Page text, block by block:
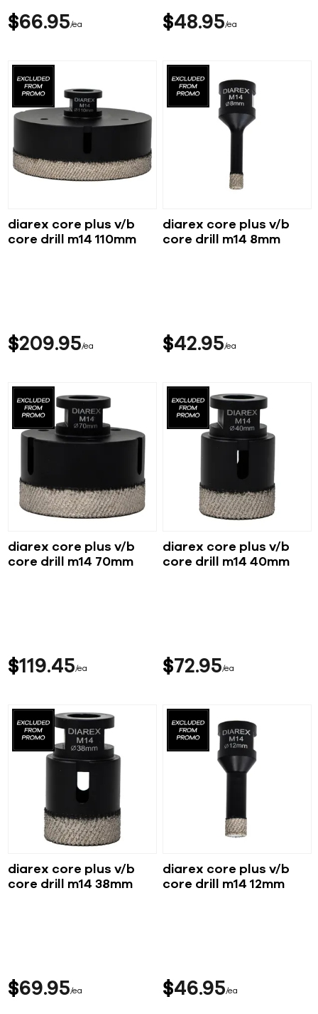
$66 95 ea $48 95 ea
diarex core plus v/b
core drill m14 110mm
$209 95 ea
diarex core plus v/b
core drill m14 8mm
$42 95 ea
diarex core plus v/b
core drill m14 70mm
$119 45 ea
diarex core plus v/b
core drill m14 40mm
$72 95 ea
diarex core plus v/b
core drill m14 38mm
$69 95 ea
diarex core plus v/b
core drill m14 12mm
$46 95 ea